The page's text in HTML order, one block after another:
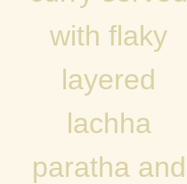
with flaky
layered
lachha
paratha and